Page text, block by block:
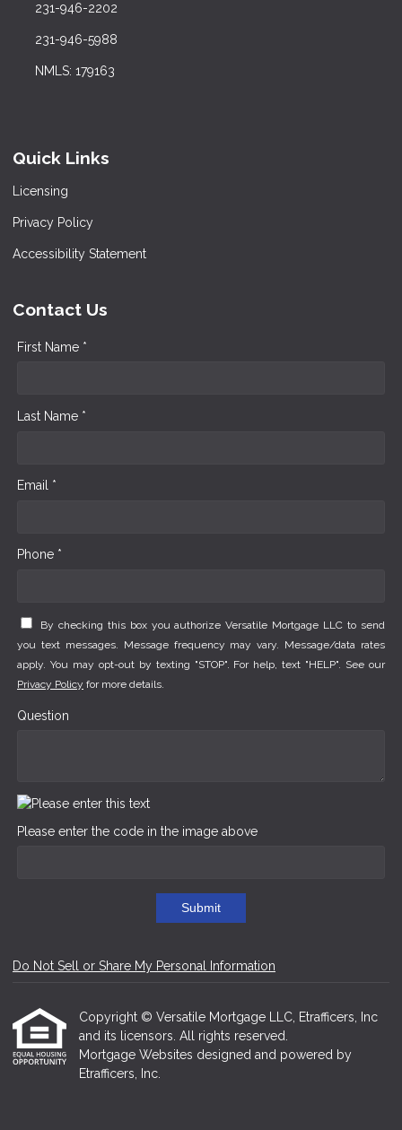
231-946-2202
231-946-5988
NMLS: 179163
Quick Links
Licensing
Privacy Policy
Accessibility Statement
Contact Us
First Name *
Last Name *
Email *
Phone *
By checking this box you authorize Versatile Mortgage LLC to send
you text messages. Message frequency may vary. Message/data rates
apply. You may opt-out by texting "STOP". For help, text "HELP". See our
Privacy Policy for more details.
Question
Please enter the code in the image above
Submit
Do Not Sell or Share My Personal Information
Copyright © Versatile Mortgage LLC, Etrafficers, Inc
and its licensors. All rights reserved.
Mortgage Websites designed and powered by
Etrafficers, Inc.